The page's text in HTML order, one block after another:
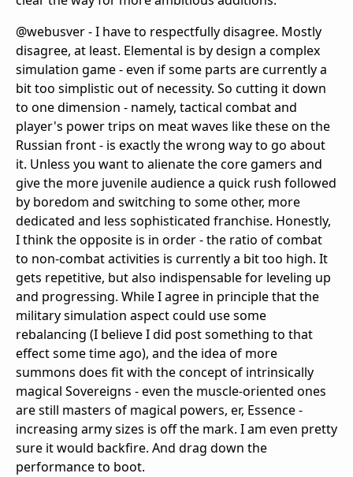
@webusver - I have to respectfully disagree. Mostly
disagree, at least. Elemental is by design a complex
simulation game - even if some parts are currently a
bit too simplistic out of necessity. So cutting it down
to one dimension - namely, tactical combat and
player's power trips on meat waves like these on the
Russian front - is exactly the wrong way to go about
it. Unless you want to alienate the core gamers and
give the more juvenile audience a quick rush followed
by boredom and switching to some other, more
dedicated and less sophisticated franchise. Honestly,
I think the opposite is in order - the ratio of combat
to non-combat activities is currently a bit too high. It
gets repetitive, but also indispensable for leveling up
and progressing. While I agree in principle that the
military simulation aspect could use some
rebalancing (I believe I did post something to that
effect some time ago), and the idea of more
summons does fit with the concept of intrinsically
magical Sovereigns - even the muscle-oriented ones
are still masters of magical powers, er, Essence -
increasing army sizes is off the mark. I am even pretty
sure it would backfire. And drag down the
performance to boot.